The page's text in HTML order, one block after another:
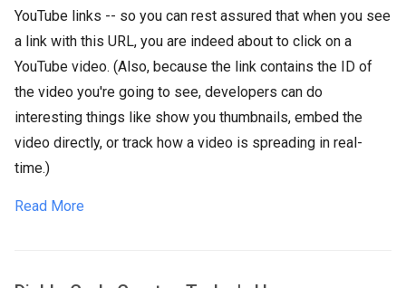
YouTube links -- so you can rest assured that when you see
a link with this URL, you are indeed about to click on a
YouTube video. (Also, because the link contains the ID of
the video you're going to see, developers can do
interesting things like show you thumbnails, embed the
video directly, or track how a video is spreading in real-
time.)
Read More